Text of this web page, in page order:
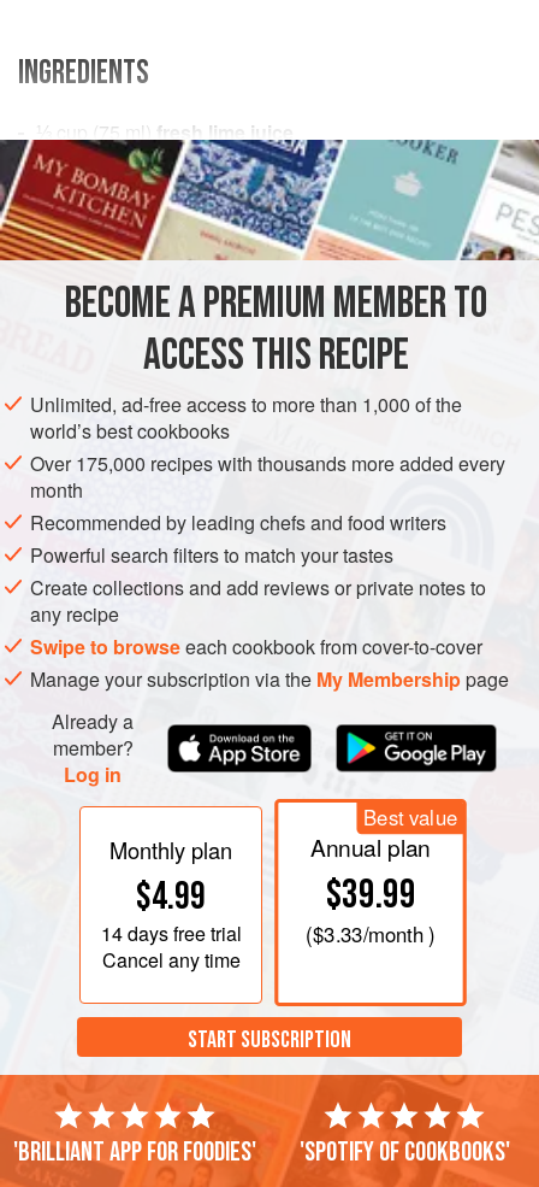
INGREDIENTS
⅓ cup (75 ml) fresh lime juice
3tablespoonsfish sauce
ASIA AMERICAS VIETNAM UNITED STATES
CALIFORNIA
METHOD
sauce, chile, garlic, vinegar, and sugar and stir until the
sugar is dissolved. Let sit for at least 30 minutes before
serving for the flavors to develop. Serve at once or cover
and refrigerate for up to 3 days. Stir in the cilantro just
before serving.
BECOME A PREMIUM MEMBER TO
ACCESS THIS RECIPE
Unlimited, ad-free access to more than 1,000 of the
world’s best cookbooks
Over 175,000 recipes with thousands more added every
month
Recommended by leading chefs and food writers
Powerful search filters to match your tastes
Create collections and add reviews or private notes to
any recipe
Swipe to browseeach cookbook from cover-to-cover
Manage your subscription via the My Membershippage
Already a
member?
Log in
Monthly plan
$4.99
14 daysfree trial
Cancel any time
Best value
Annual plan
$39.99
($3.33/month )
START SUBSCRIPTION
'Brilliant app for foodies' 'Spotify of cookbooks'